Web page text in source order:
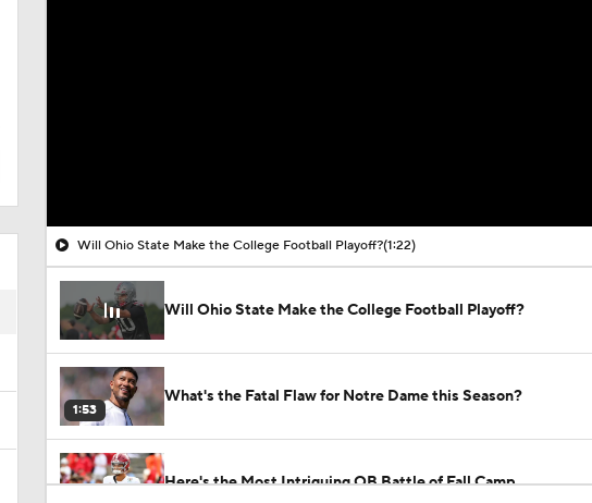
Will Ohio State Make the College Football Playoff?(1:22)
Will Ohio State Make the College Football Playoff?
1:53
What's the Fatal Flaw for Notre Dame this Season?
Here's the Most Intriguing QB Battle of Fall Camp